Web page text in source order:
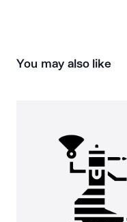
You may also like